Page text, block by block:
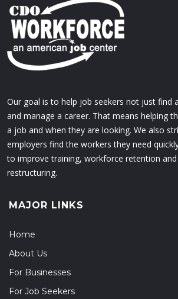
Our goal is to help job seekers not just find
and manage a career. That means helping
a job and when they are looking. We also
employers find the workers they need
to improve training, workforce retention
restructuring.
MAJOR LINKS
Home
About Us
For Businesses
For Job Seekers